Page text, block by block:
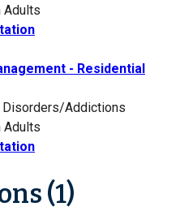
Adults
- Residential
Disorders/Addictions
Adults
(1)